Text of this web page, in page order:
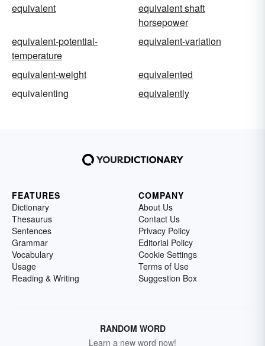
equivalent
equivalent shaft
horsepower
equivalent-potential-
temperature
equivalent-variation
equivalent-weight
equivalented
equivalenting
equivalently
FEATURES
Dictionary
Thesaurus
Sentences
Grammar
Vocabulary
Usage
Reading & Writing
COMPANY
About Us
Contact Us
Privacy Policy
Editorial Policy
Cookie Settings
Terms of Use
Suggestion Box
RANDOM WORD
Learn a new word now!